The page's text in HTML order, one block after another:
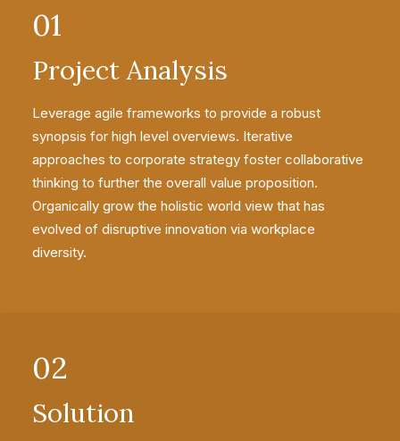
01
Project Analysis
Leverage agile frameworks to provide a robust
synopsis for high level overviews. Iterative
approaches to corporate strategy foster collaborative
thinking to further the overall value proposition.
Organically grow the holistic world view that has
evolved of disruptive innovation via workplace
diversity.
02
Solution